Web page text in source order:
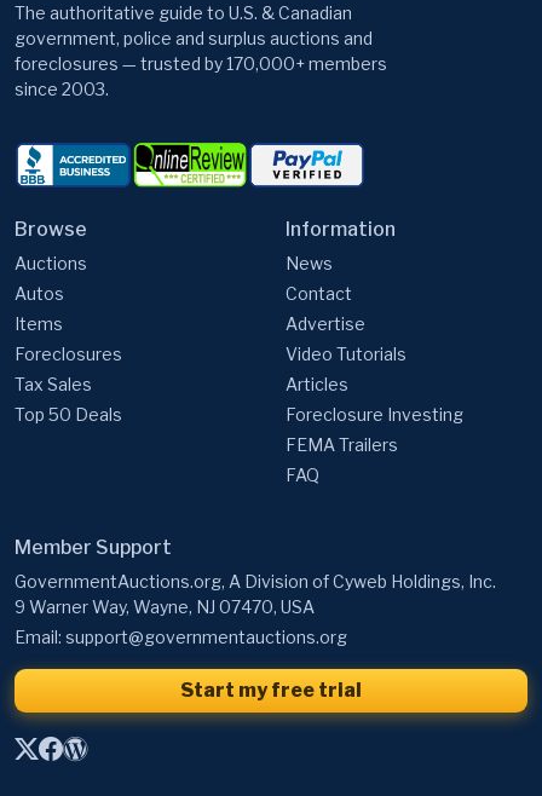
The authoritative guide to U.S. & Canadian
government, police and surplus auctions and
foreclosures — trusted by 170,000+ members
since 2003.
Browse
Auctions
Autos
Items
Foreclosures
Tax Sales
Top 50 Deals
Information
News
Contact
Advertise
Video Tutorials
Articles
Foreclosure Investing
FEMA Trailers
FAQ
Member Support
GovernmentAuctions.org, A Division of Cyweb Holdings, Inc.
9 Warner Way, Wayne, NJ 07470, USA
Email: support@governmentauctions.org
Start my free trial